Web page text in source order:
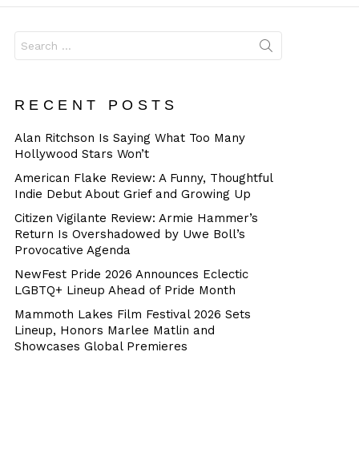
for:
RECENT POSTS
Alan Ritchson Is Saying What Too Many
Hollywood Stars Won’t
American Flake Review: A Funny, Thoughtful
Indie Debut About Grief and Growing Up
Citizen Vigilante Review: Armie Hammer’s
Return Is Overshadowed by Uwe Boll’s
Provocative Agenda
NewFest Pride 2026 Announces Eclectic
LGBTQ+ Lineup Ahead of Pride Month
Mammoth Lakes Film Festival 2026 Sets
Lineup, Honors Marlee Matlin and
Showcases Global Premieres